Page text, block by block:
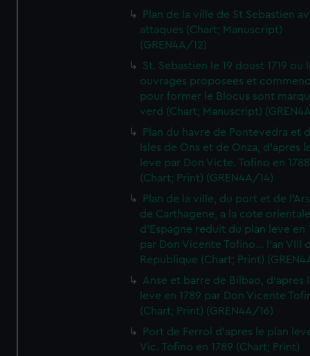
Plan de la ville de St Sebastien
attaques (Chart; Manuscript)
(GREN4A/12)
St. Sebastien le 19 doust 1719 ou
ouvrages proposees et
pour former le Blocus sont
verd (Chart; Manuscript)
Plan du havre de Pontevedra et
Isles de Ons et de Onza, d'apres
leve par Don Victe. Tofino en
(Chart; Print) (GREN4A/14)
Plan de la ville, du port et de
de Carthagene, a la cote
d'Espagne reduit du plan leve en
par Don Vicente Tofino... l'an VIII
Republique (Chart; Print)
Anse et barre de Bilbao, d'apres
leve en 1789 par Don Vicente
(Chart; Print) (GREN4A/16)
Port de Ferrol d'apres le plan
Vic. Tofino en 1789 (Chart; Print)